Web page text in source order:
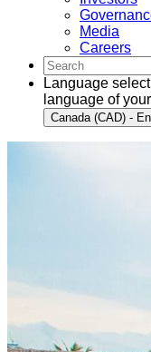
Media
Careers
Language
language of
Canada (CAD) -